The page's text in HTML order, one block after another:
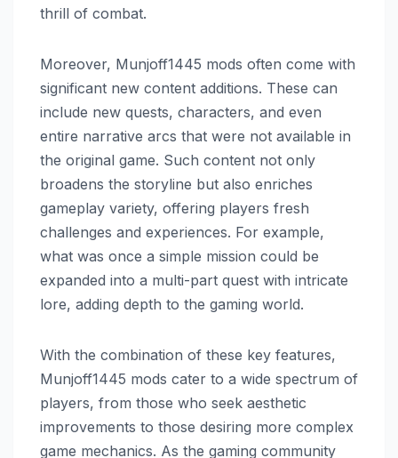
thrill of combat.
Moreover, Munjoff1445 mods often come with
significant new content additions. These can
include new quests, characters, and even
entire narrative arcs that were not available in
the original game. Such content not only
broadens the storyline but also enriches
gameplay variety, offering players fresh
challenges and experiences. For example,
what was once a simple mission could be
expanded into a multi-part quest with intricate
lore, adding depth to the gaming world.
With the combination of these key features,
Munjoff1445 mods cater to a wide spectrum of
players, from those who seek aesthetic
improvements to those desiring more complex
game mechanics. As the gaming community